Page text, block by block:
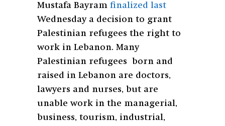
Mustafa Bayram finalized last
Wednesday a decision to grant
Palestinian refugees the right to
work in Lebanon. Many
Palestinian refugees born and
raised in Lebanon are doctors,
lawyers and nurses, but are
unable work in the managerial,
business, tourism, industrial,